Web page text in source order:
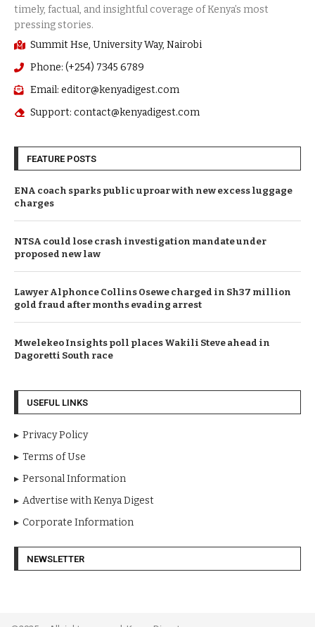
Summit Hse, University Way, Nairobi
Phone: (+254) 7345 6789
Email: editor@kenyadigest.com
Support: contact@kenyadigest.com
FEATURE POSTS
ENA coach sparks public uproar with new excess luggage
charges
NTSA could lose crash investigation mandate under
proposed new law
Lawyer Alphonce Collins Osewe charged in Sh37 million
gold fraud after months evading arrest
Mwelekeo Insights poll places Wakili Steve ahead in
Dagoretti South race
USEFUL LINKS
Privacy Policy
Terms of Use
Personal Information
Advertise with Kenya Digest
Corporate Information
NEWSLETTER